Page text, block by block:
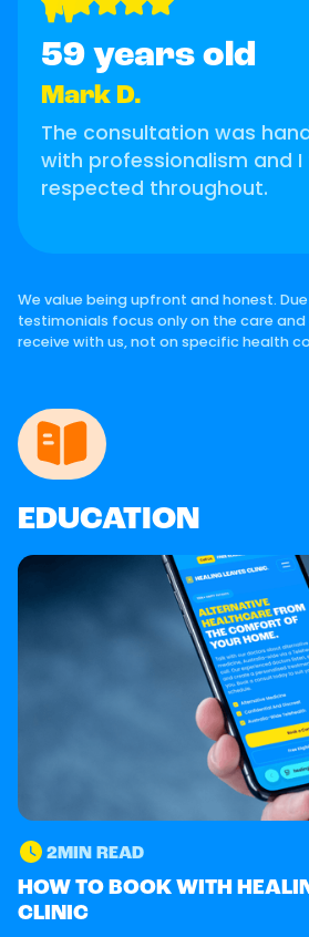
"
59 years old
Mark D.
The consultation was
with professionalism and I
respected throughout.
We value being upfront and honest.
testimonials focus only on the care
receive with us, not on specific health
EDUCATION
GUIDE
2MIN READ
HOW TO BOOK WITH
CLINIC